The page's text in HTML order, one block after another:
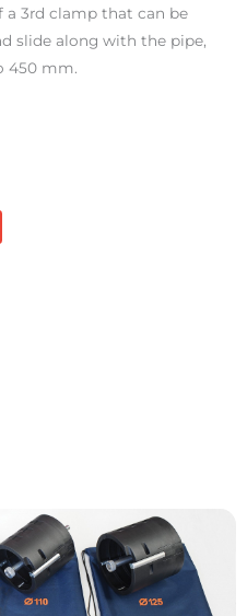
a 3rd clamp that can be
slide along with the pipe,
450 mm.